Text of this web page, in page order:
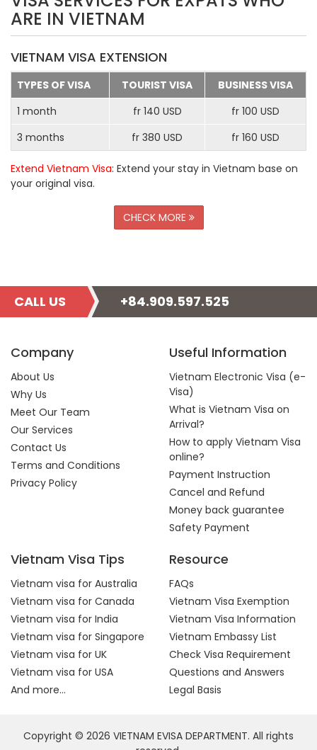
ARE IN VIETNAM
VIETNAM VISA EXTENSION
TYPES OF VISA TOURIST VISA
BUSINESS VISA
1 month
fr 140 USD
fr 100 USD
3 months
fr 380 USD fr 160 USD
Extend Vietnam Visa: Extend your stay in Vietnam base on
your original visa.
CHECK MORE
CALL US +84.909.597.525
Company
About Us
Why Us
Meet Our Team
Our Services
Contact Us
Terms and Conditions
Privacy Policy
Useful Information
Vietnam Electronic Visa (e-
Visa)
What is Vietnam Visa on
Arrival?
How to apply Vietnam Visa
online?
Payment Instruction
Cancel and Refund
Money back guarantee
Safety Payment
Vietnam Visa Tips
Vietnam visa for Australia
Vietnam visa for Canada
Vietnam visa for India
Vietnam visa for Singapore
Vietnam visa for UK
Vietnam visa for USA
And more...
Resource
FAQs
Vietnam Visa Exemption
Vietnam Visa Information
Vietnam Embassy List
Check Visa Requirement
Questions and Answers
Legal Basis
Copyright © 2026 VIETNAM EVISA DEPARTMENT. All rights